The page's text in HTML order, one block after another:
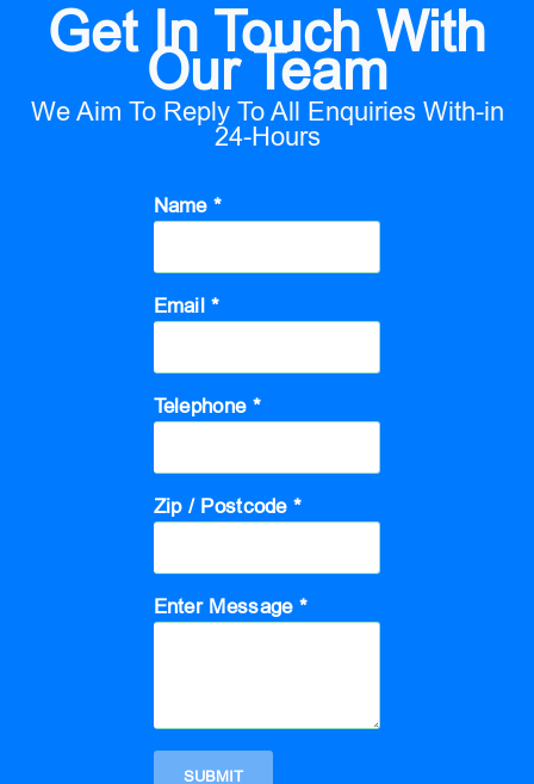
Get In Touch With
Our Team
We Aim To Reply To All Enquiries With-in
24-Hours
Name *
Email *
Telephone *
Zip / Postcode *
Enter Message *